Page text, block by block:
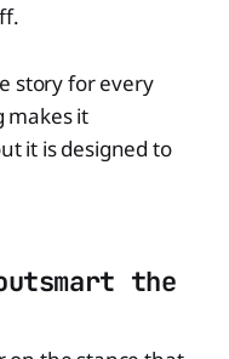
story for every
makes it
it is designed to
the